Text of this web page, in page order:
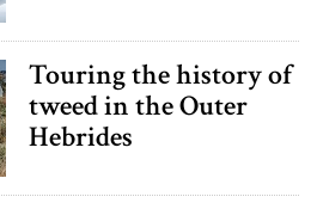
Touring the history of
tweed in the Outer
Hebrides